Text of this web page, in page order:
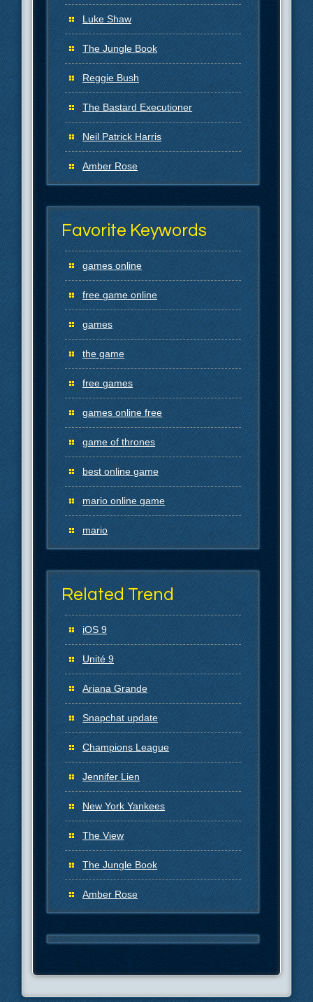
Luke Shaw
The Jungle Book
Reggie Bush
The Bastard Executioner
Neil Patrick Harris
Amber Rose
Favorite Keywords
games online
free game online
games
the game
free games
games online free
game of thrones
best online game
mario online game
mario
Related Trend
iOS 9
Unité 9
Ariana Grande
Snapchat update
Champions League
Jennifer Lien
New York Yankees
The View
The Jungle Book
Amber Rose